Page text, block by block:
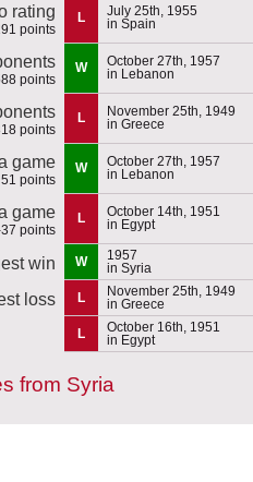
rating
points
L
July 25th, 1955
in Spain
points
W
October 27th, 1957
in Lebanon
points
L
November 25th, 1949
in Greece
game
51 points
W
October 27th, 1957
in Lebanon
game
points
L
October 14th, 1951
in Egypt
win W
1957
in Syria
loss L
November 25th, 1949
in Greece
L
October 16th, 1951
in Egypt
from Syria